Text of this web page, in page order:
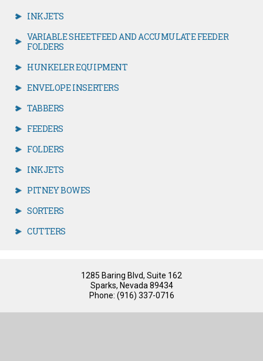
INKJETS
VARIABLE SHEETFEED AND ACCUMULATE FEEDER
FOLDERS
HUNKELER EQUIPMENT
ENVELOPE INSERTERS
TABBERS
FEEDERS
FOLDERS
INKJETS
PITNEY BOWES
SORTERS
CUTTERS
1285 Baring Blvd, Suite 162
Sparks, Nevada 89434
Phone: (916) 337-0716